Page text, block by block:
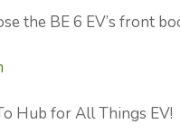
the BE 6 EV’s front
Hub for All Things EV!